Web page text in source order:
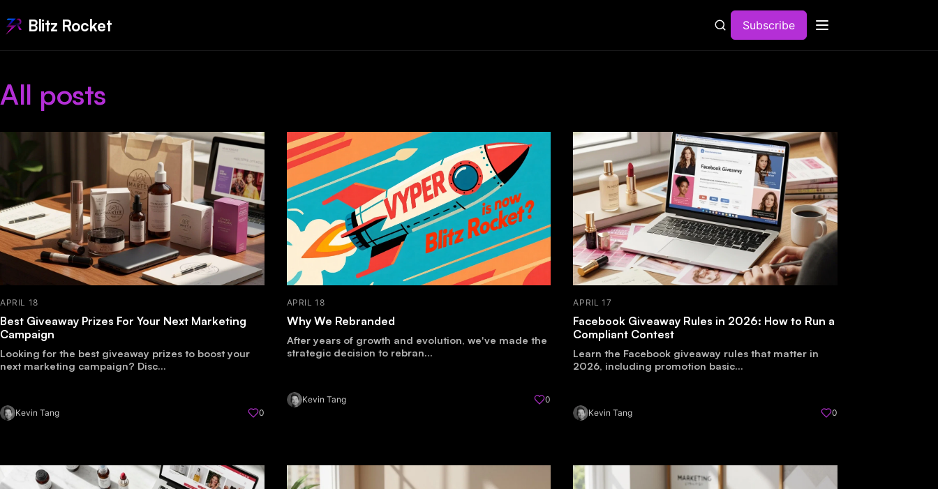
Blitz Rocket Subscribe
Open menu
All posts
APRIL 18
Best Giveaway Prizes For Your Next Marketing
Campaign
Looking for the best giveaway prizes to boost your
next marketing campaign? Disc...
Kevin Tang 0
APRIL 18
Why We Rebranded
After years of growth and evolution, we've made the
strategic decision to rebran...
Kevin Tang 0
APRIL 17
Facebook Giveaway Rules in 2026: How to Run a
Compliant Contest
Learn the Facebook giveaway rules that matter in
2026, including promotion basic...
Kevin Tang 0